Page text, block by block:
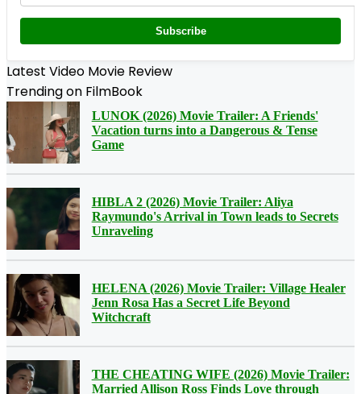
Subscribe
Latest Video Movie Review
Trending on FilmBook
LUNOK (2026) Movie Trailer: A Friends'
Vacation turns into a Dangerous & Tense
Game
HIBLA 2 (2026) Movie Trailer: Aliya
Raymundo's Arrival in Town leads to Secrets
Unraveling
HELENA (2026) Movie Trailer: Village Healer
Jenn Rosa Has a Secret Life Beyond
Witchcraft
THE CHEATING WIFE (2026) Movie Trailer:
Married Allison Ross Finds Love through